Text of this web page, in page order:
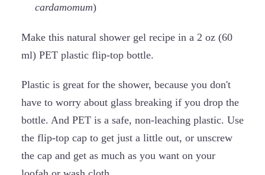
cardamomum)
Make this natural shower gel recipe in a 2 oz (60
ml) PET plastic flip-top bottle.
Plastic is great for the shower, because you don't
have to worry about glass breaking if you drop the
bottle. And PET is a safe, non-leaching plastic. Use
the flip-top cap to get just a little out, or unscrew
the cap and get as much as you want on your